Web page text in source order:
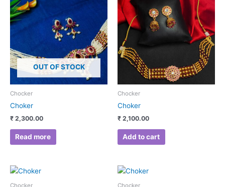
OUT OF STOCK
Chocker
Choker
₹ 2,300.00
Read more
Chocker
Choker
₹ 2,100.00
Add to cart
Chocker Chocker